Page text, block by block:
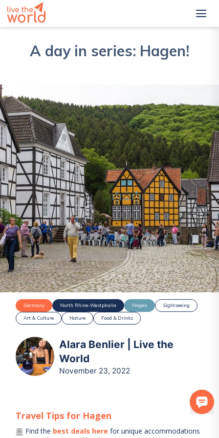
A day in series: Hagen!
Germany North Rhine-Westphalia Hagen
Sightseeing
Art & Culture
Nature Food & Drinks
Alara Benlier | Live the
World
November 23, 2022
Travel Tips for Hagen
Find the best deals here for unique accommodations